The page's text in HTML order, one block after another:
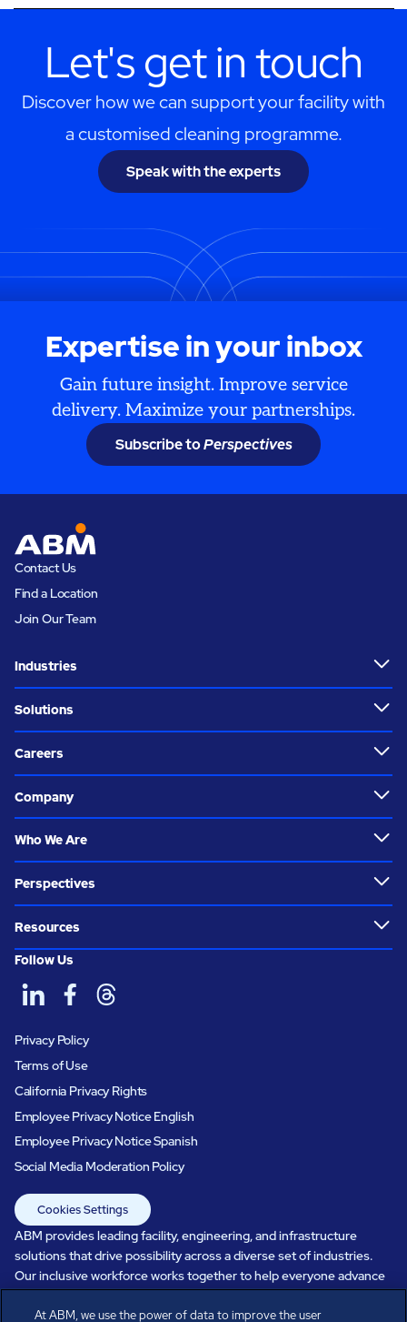
Let's get in touch
Discover how we can support your facility with
a customised cleaning programme.
Speak with the experts
Expertise in your inbox
Gain future insight. Improve service
delivery. Maximize your partnerships.
Subscribe toPerspectives
Contact Us
Find a Location
Join Our Team
Industries
Solutions
Careers
Company
Who We Are
Perspectives
Resources
Follow Us
Privacy Policy
Terms of Use
California Privacy Rights
Employee Privacy Notice English
Employee Privacy Notice Spanish
Social Media Moderation Policy
Cookies Settings
ABM provides leading facility, engineering, and infrastructure
solutions that drive possibility across a diverse set of industries.
Our inclusive workforce works together to help everyone advance
in a healthier, more sustainable, ever-changing world. Under our
care, systems perform, businesses prosper, and occupants thrive.
At ABM, we use the power of data to improve the user